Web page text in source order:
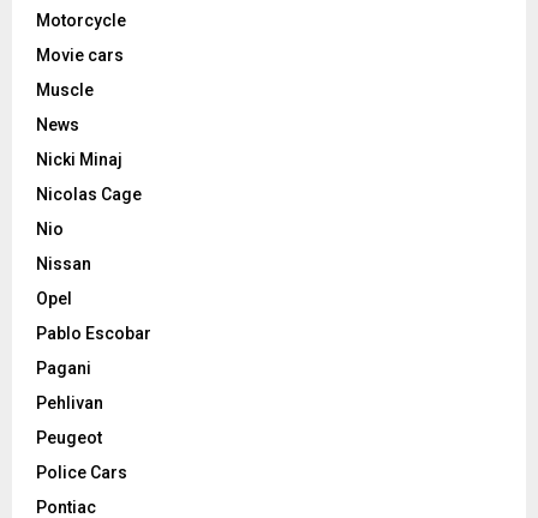
Motorcycle
Movie cars
Muscle
News
Nicki Minaj
Nicolas Cage
Nio
Nissan
Opel
Pablo Escobar
Pagani
Pehlivan
Peugeot
Police Cars
Pontiac